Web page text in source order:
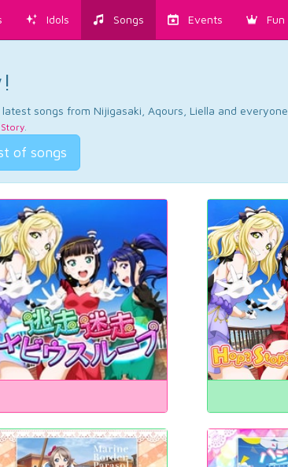
Idols Songs Events Fun
songs from Nijigasaki, Aqours, Liella and everyone.
.
of songs